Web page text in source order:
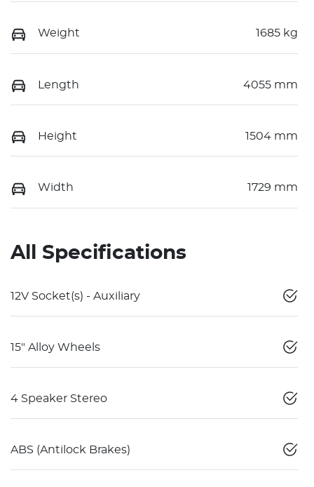
Weight 1685 kg
Length 4055 mm
Height 1504 mm
Width 1729 mm
All Specifications
12V Socket(s) - Auxiliary
15" Alloy Wheels
4 Speaker Stereo
ABS (Antilock Brakes)